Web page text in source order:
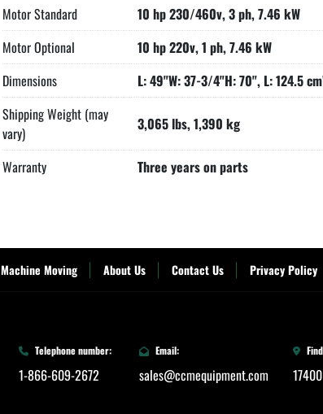
Motor Standard
10 hp 230/460v, 3 ph, 7.46 kW
Motor Optional
10 hp 220v, 1 ph, 7.46 kW
Dimensions
L: 49"W: 37-3/4"H: 70", L: 124.5
Shipping Weight (may
vary)
3,065 lbs, 1,390 kg
Warranty Three years on parts
Machine Moving About Us Contact Us Privacy Policy
Telephone number:
1-866-609-2672
Email:
sales@ccmequipment.com